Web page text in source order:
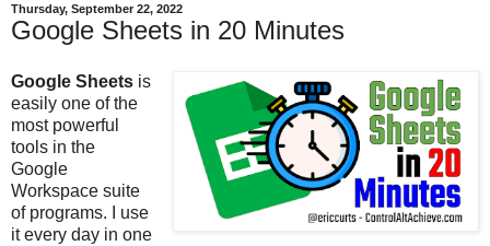
Thursday, September 22, 2022
Google Sheets in 20 Minutes
Google Sheets is
easily one of the
most powerful
tools in the
Google
Workspace suite
of programs. I use
it every day in one